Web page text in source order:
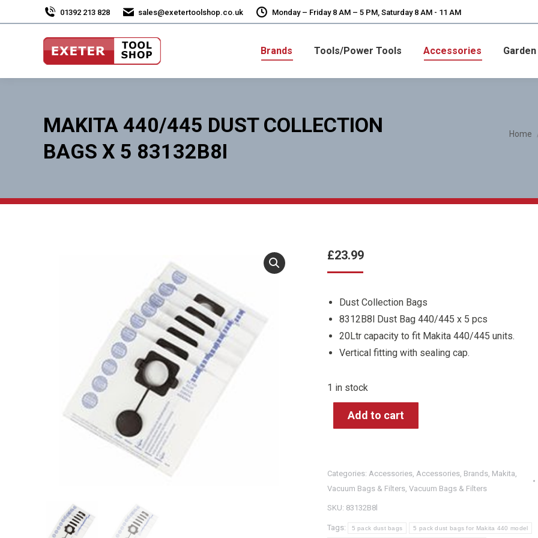
01392 213 828 sales@exetertoolshop.co.uk Monday – Friday 8 AM – 5 PM, Saturday 8 AM - 11 AM
Brands Tools/Power Tools Accessories
MAKITA 440/445 DUST COLLECTION
BAGS X 5 83132B8I
Home
£23.99
Dust Collection Bags
8312B8l Dust Bag 440/445 x 5 pcs
20Ltr capacity to fit Makita 440/445 units.
Vertical fitting with sealing cap.
1 in stock
Add to cart
Categories: Accessories, Accessories, Brands, Makita,
Vacuum Bags & Filters, Vacuum Bags & Filters
SKU: 83132B8l
Tags: 5 pack dust bags 5 pack dust bags for Makita 440 model